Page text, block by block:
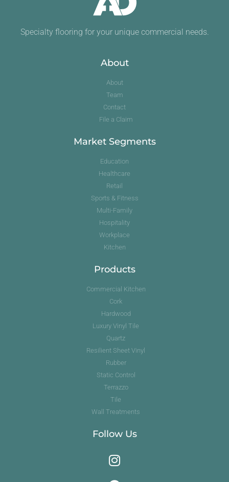
Specialty flooring for your unique commercial needs.
About
About
Team
Contact
File a Claim
Market Segments
Education
Healthcare
Retail
Sports & Fitness
Multi-Family
Hospitality
Workplace
Kitchen
Products
Commercial Kitchen
Cork
Hardwood
Luxury Vinyl Tile
Quartz
Resilient Sheet Vinyl
Rubber
Static Control
Terrazzo
Tile
Wall Treatments
Follow Us